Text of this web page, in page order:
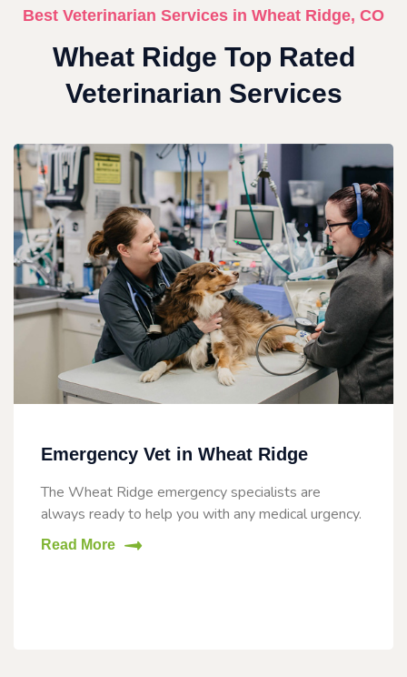
Best Veterinarian Services in Wheat Ridge, CO
Wheat Ridge Top Rated
Veterinarian Services
Emergency Vet in Wheat Ridge
The Wheat Ridge emergency specialists are
always ready to help you with any medical urgency.
Read More